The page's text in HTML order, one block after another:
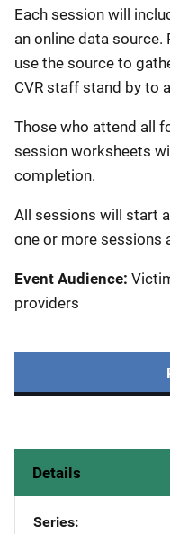
Each session will
an online data
use the source to
CVR staff stand by to
Those who attend all
session worksheets
completion.
All sessions will start
one or more sessions
Event Audience:
providers
Details
Series